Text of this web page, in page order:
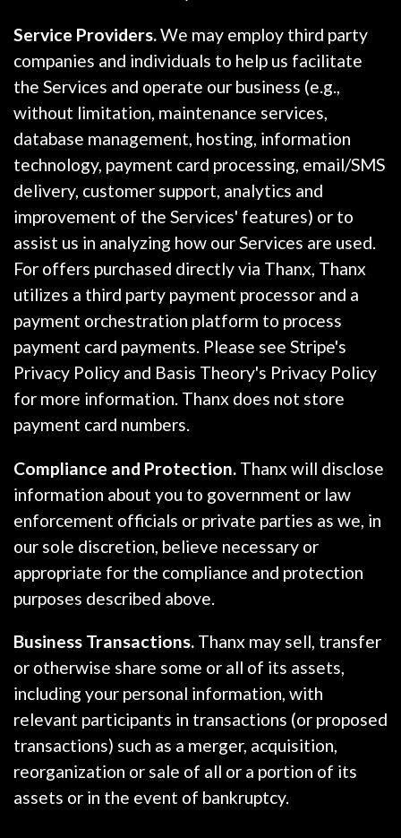
Service Providers.We may employ third party
companies and individuals to help us facilitate
the Services and operate our business (e.g.,
without limitation, maintenance services,
database management, hosting, information
technology, payment card processing, email/SMS
delivery, customer support, analytics and
improvement of the Services' features) or to
assist us in analyzing how our Services are used.
For offers purchased directly via Thanx, Thanx
utilizes a third party payment processor and a
payment orchestration platform to process
payment card payments. Please see Stripe's
Privacy Policy and Basis Theory's Privacy Policy
for more information. Thanx does not store
payment card numbers.
Compliance and Protection.Thanx will disclose
information about you to government or law
enforcement officials or private parties as we, in
our sole discretion, believe necessary or
appropriate for the compliance and protection
purposes described above.
Business Transactions.Thanx may sell, transfer
or otherwise share some or all of its assets,
including your personal information, with
relevant participants in transactions (or proposed
transactions) such as a merger, acquisition,
reorganization or sale of all or a portion of its
assets or in the event of bankruptcy.